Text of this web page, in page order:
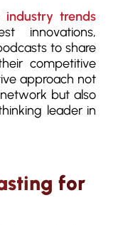
industry trends
innovations,
to share
competitive
approach not
but also
leader in
for